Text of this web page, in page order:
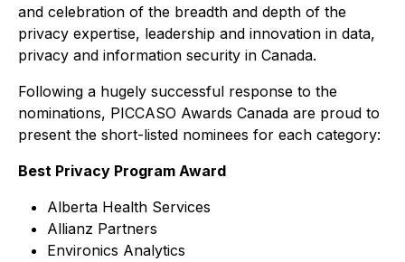
and celebration of the breadth and depth of the
privacy expertise, leadership and innovation in data,
privacy and information security in Canada.
Following a hugely successful response to the
nominations, PICCASO Awards Canada are proud to
present the short-listed nominees for each category:
Best Privacy Program Award
Alberta Health Services
Allianz Partners
Environics Analytics